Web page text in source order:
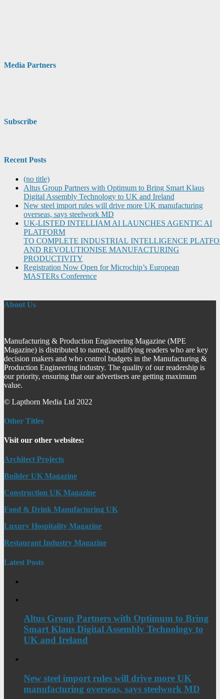
Media Partners
Subscribe
Recent Posts
(no title)
Altus Group Partners with Optimum to Bring Smart Klaus
Digital Assembly Technology to UK and Ireland
New steel import rules will drive more UK manufacturing
overseas, says steelwork MD
UK-LISTED INTELLIAM AI LAUNCHES AGENTIC AI
PLATFORM
TO COMPLETE INDUSTRIAL INTELLIGENCE
AND REVOLUTIONISE MANUFACTURING
PRODUCTIVITY
Registration Now Open for Microchip’s European
MASTERs Conference
About Us
Manufacturing & Production Engineering Magazine (MPE
Magazine) is distributed to named, qualifying readers who are key
decision makers and who control budgets in the Manufacturing &
Production Engineering industry. The quality of our readership is
our priority, ensuring that our advertisers are getting maximum
value.
© Lapthorn Media Ltd 2022
Other Titles
Visit our other websites:
Architect Projects
Builder UK Magazine
Construction UK Magazine
Food & Drink Manufacturing UK
Luxury Hospitality Magazine
Restaurant Industry Magazine
Latest Posts
Altus Group Partners with Optimum to Bring
Smart Klaus Digital Assembly Technology to
UK and Ireland
New steel import rules will drive more UK
manufacturing overseas, says steelwork MD